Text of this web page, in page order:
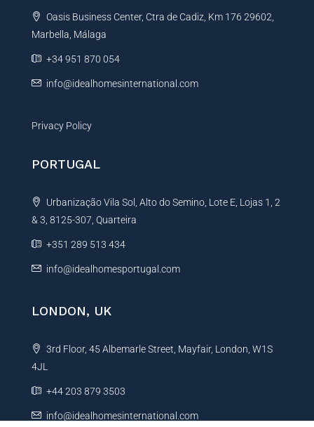
i
v
e
Oasis Business Center, Ctra de Cadiz, Km 176 29602,
Marbella, Málaga
+34 951 870 054
info@idealhomesinternational.com
Privacy Policy
PORTUGAL
Urbanização Vila Sol, Alto do Semino, Lote E, Lojas 1, 2
& 3, 8125-307, Quarteira
+351 289 513 434
info@idealhomesportugal.com
LONDON, UK
3rd Floor, 45 Albemarle Street, Mayfair, London, W1S
4JL
+44 203 879 3503
info@idealhomesinternational.com